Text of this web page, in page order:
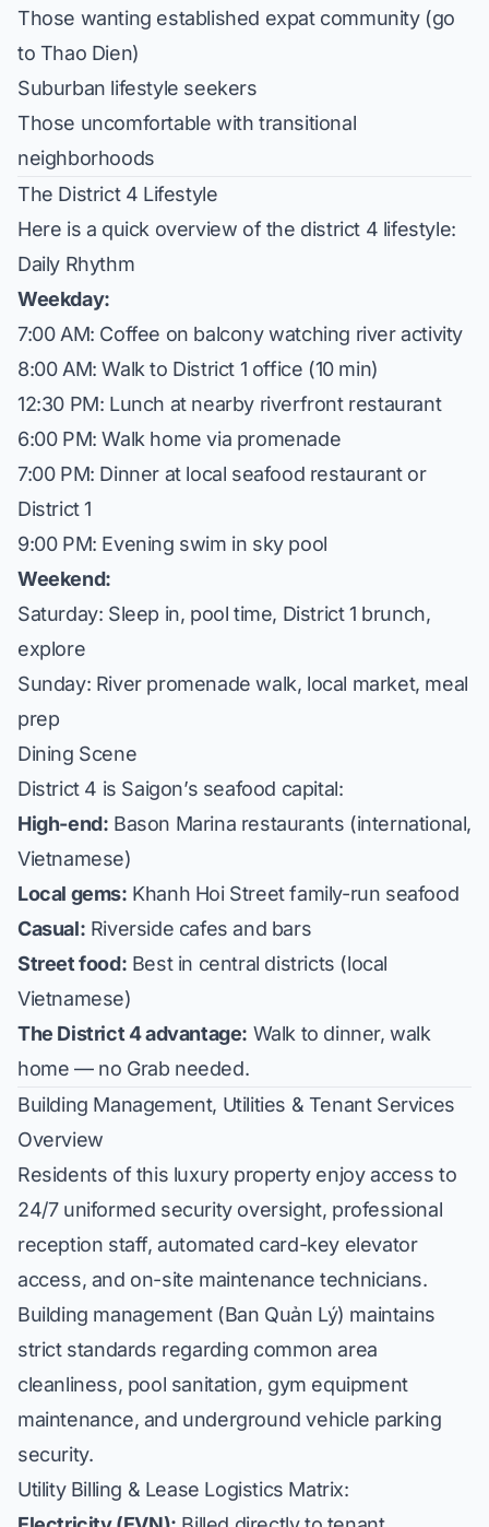
Those wanting established expat community (go
to Thao Dien)
Suburban lifestyle seekers
Those uncomfortable with transitional
neighborhoods
The District 4 Lifestyle
Here is a quick overview of the district 4 lifestyle:
Daily Rhythm
Weekday:
7:00 AM: Coffee on balcony watching river activity
8:00 AM: Walk to District 1 office (10 min)
12:30 PM: Lunch at nearby riverfront restaurant
6:00 PM: Walk home via promenade
7:00 PM: Dinner at local seafood restaurant or
District 1
9:00 PM: Evening swim in sky pool
Weekend:
Saturday: Sleep in, pool time, District 1 brunch,
explore
Sunday: River promenade walk, local market, meal
prep
Dining Scene
District 4 is Saigon’s seafood capital:
High-end: Bason Marina restaurants (international,
Vietnamese)
Local gems: Khanh Hoi Street family-run seafood
Casual: Riverside cafes and bars
Street food: Best in central districts (local
Vietnamese)
The District 4 advantage: Walk to dinner, walk
home — no Grab needed.
Building Management, Utilities & Tenant Services
Overview
Residents of this luxury property enjoy access to
24/7 uniformed security oversight, professional
reception staff, automated card-key elevator
access, and on-site maintenance technicians.
Building management (Ban Quản Lý) maintains
strict standards regarding common area
cleanliness, pool sanitation, gym equipment
maintenance, and underground vehicle parking
security.
Utility Billing & Lease Logistics Matrix: